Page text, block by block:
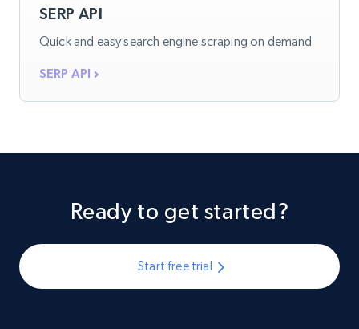
SERP API
Quick and easy search engine scraping on demand
SERP API
Ready to get started?
Start free trial